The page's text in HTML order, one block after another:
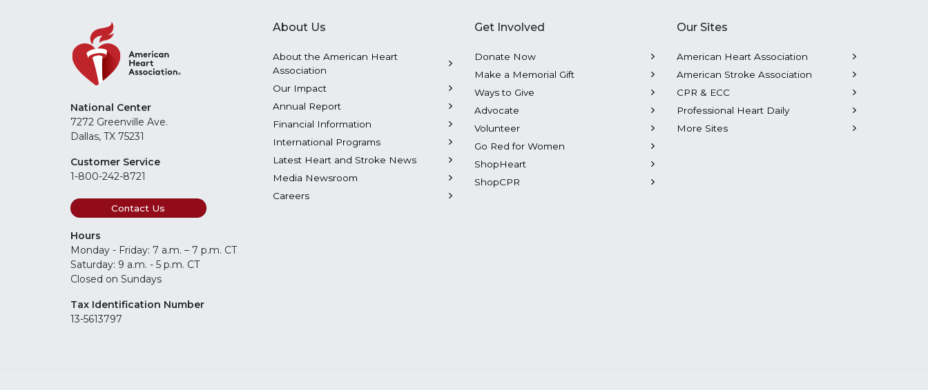
National Center
7272 Greenville Ave.
Dallas, TX 75231
Customer Service
1-800-242-8721
Contact Us
Hours
Monday - Friday: 7 a.m. – 7 p.m. CT
Saturday: 9 a.m. - 5 p.m. CT
Closed on Sundays
Tax Identification Number
13-5613797
About Us
About the American Heart
Association
Our Impact
Annual Report
Financial Information
International Programs
Latest Heart and Stroke News
Media Newsroom
Careers
Get Involved
Donate Now
Make a Memorial Gift
Ways to Give
Advocate
Volunteer
Go Red for Women
ShopHeart
ShopCPR
Our Sites
American Heart Association
American Stroke Association
CPR & ECC
Professional Heart Daily
More Sites